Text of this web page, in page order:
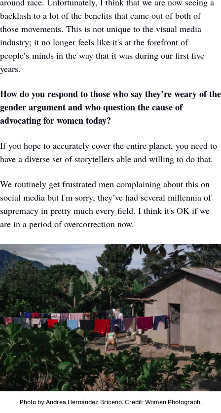
backlash to a lot of the benefits that came out of both of
those movements. This is not unique to the visual media
industry; it no longer feels like it's at the forefront of
people’s minds in the way that it was during our first five
years.
How do you respond to those who say they’re weary of the
gender argument and who question the cause of
advocating for women today?
If you hope to accurately cover the entire planet, you need to
have a diverse set of storytellers able and willing to do that.
We routinely get frustrated men complaining about this on
social media but I'm sorry, they’ve had several millennia of
supremacy in pretty much every field. I think it's OK if we
are in a period of overcorrection now.
Photo by Andrea Hernández Briceño. Credit: Women Photograph.